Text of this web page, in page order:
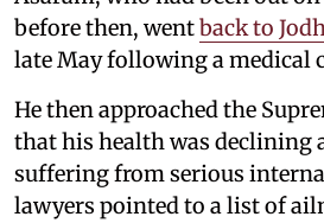
before then, wentback to
late May following a medical
He then approached the
that his health was declining
suffering from serious
lawyers pointed to a list of